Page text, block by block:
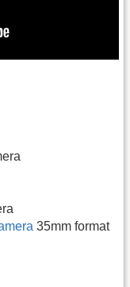
35mm format